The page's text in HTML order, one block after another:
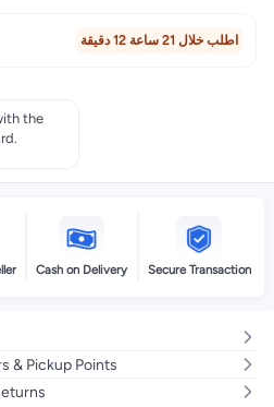
اطلب خلال 21 ساعة 12 دقيقة
the
Cash on Delivery Secure Transaction
& Pickup Points